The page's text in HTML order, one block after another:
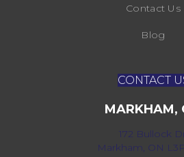
Contact Us
Blog
CONTACT
MARKHAM,
172 Bullock Dr,
Markham, ON